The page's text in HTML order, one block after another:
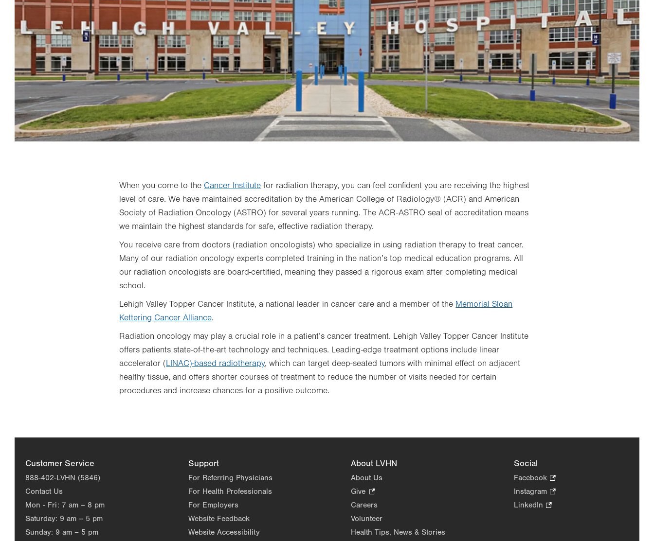
When you come to the Cancer Institute for radiation therapy, you can feel confident you are receiving the highest
level of care. We have maintained accreditation by the American College of Radiology® (ACR) and American
Society of Radiation Oncology (ASTRO) for several years running. The ACR-ASTRO seal of accreditation means
we maintain the highest standards for safe, effective radiation therapy.
You receive care from doctors (radiation oncologists) who specialize in using radiation therapy to treat cancer.
Many of our radiation oncology experts completed training in the nation’s top medical education programs. All
our radiation oncologists are board-certified, meaning they passed a rigorous exam after completing medical
school.
Lehigh Valley Topper Cancer Institute, a national leader in cancer care and a member of the Memorial Sloan
Kettering Cancer Alliance.
Radiation oncology may play a crucial role in a patient’s cancer treatment. Lehigh Valley Topper Cancer Institute
offers patients state-of-the-art technology and techniques. Leading-edge treatment options include linear
accelerator (LINAC)-based radiotherapy, which can target deep-seated tumors with minimal effect on adjacent
healthy tissue, and offers shorter courses of treatment to reduce the number of visits needed for certain
procedures and increase chances for a positive outcome.
Customer Service
888-402-LVHN (5846)
Contact Us
Mon - Fri: 7 am – 8 pm
Saturday: 9 am – 5 pm
Sunday: 9 am – 5 pm
Support
For Referring Physicians
For Health Professionals
For Employers
Website Feedback
Website Accessibility
About LVHN
About Us
Give
Opens
in
Careers
Volunteer
Health Tips, News & Stories
Social
Facebook.
Opens
in
Instagram.
Opens
LinkedIn